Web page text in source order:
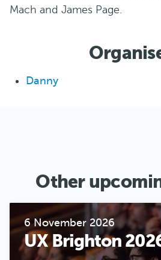
Mach and James Page.
Danny
Other
6 November 2026
UX Brighton